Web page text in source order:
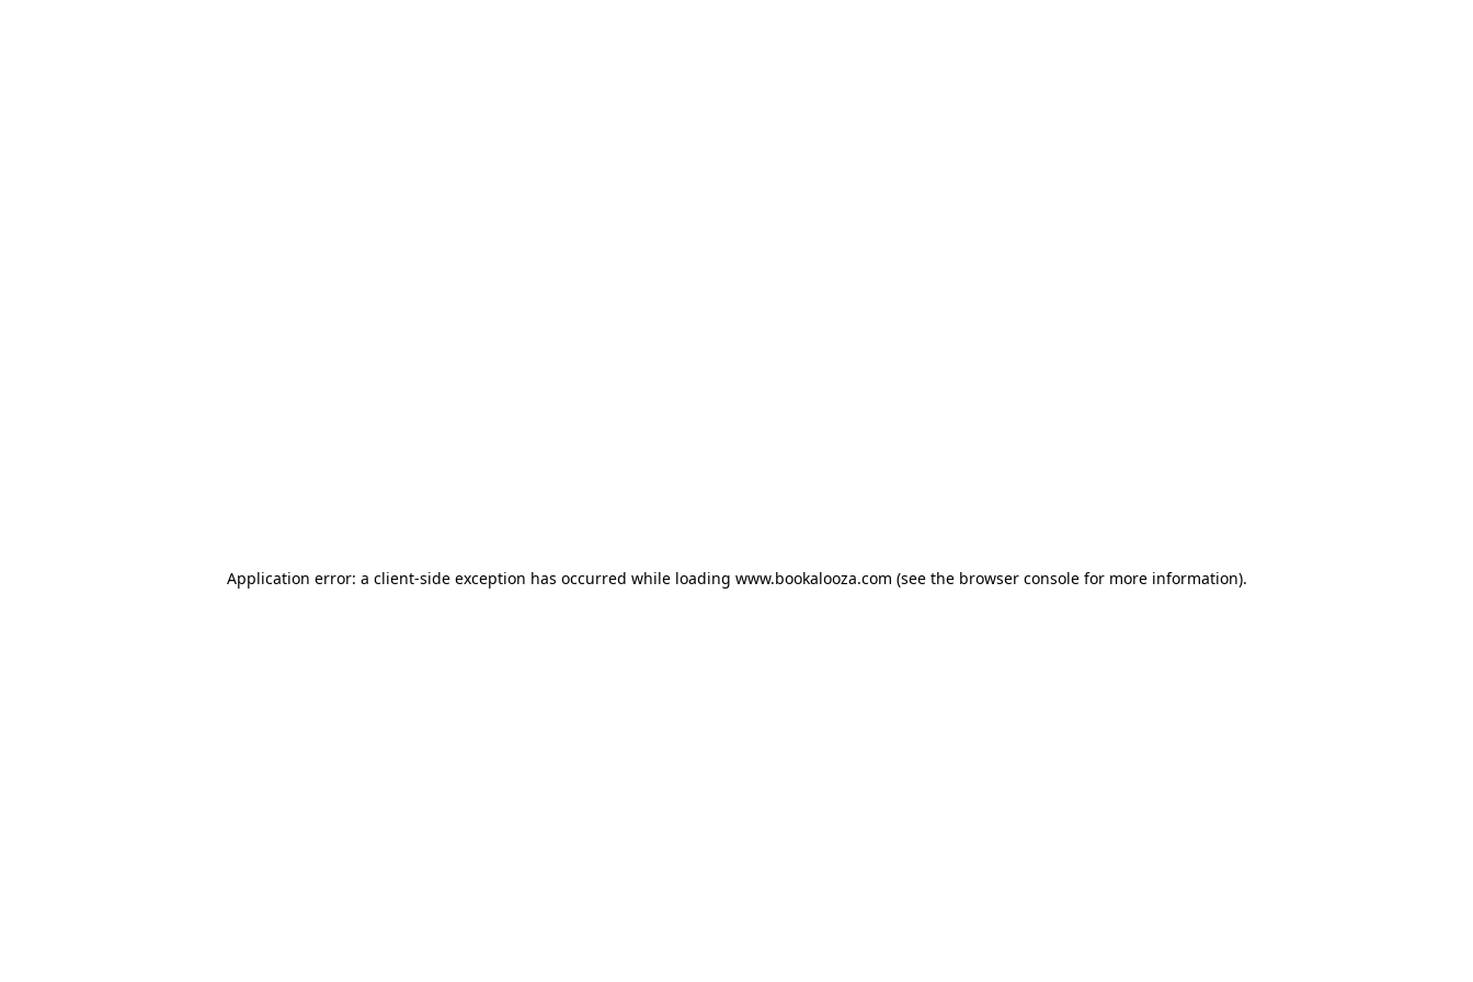
Application error: a client-side exception has occurred while loading www.bookalooza.com (see the browser consolefor more information).